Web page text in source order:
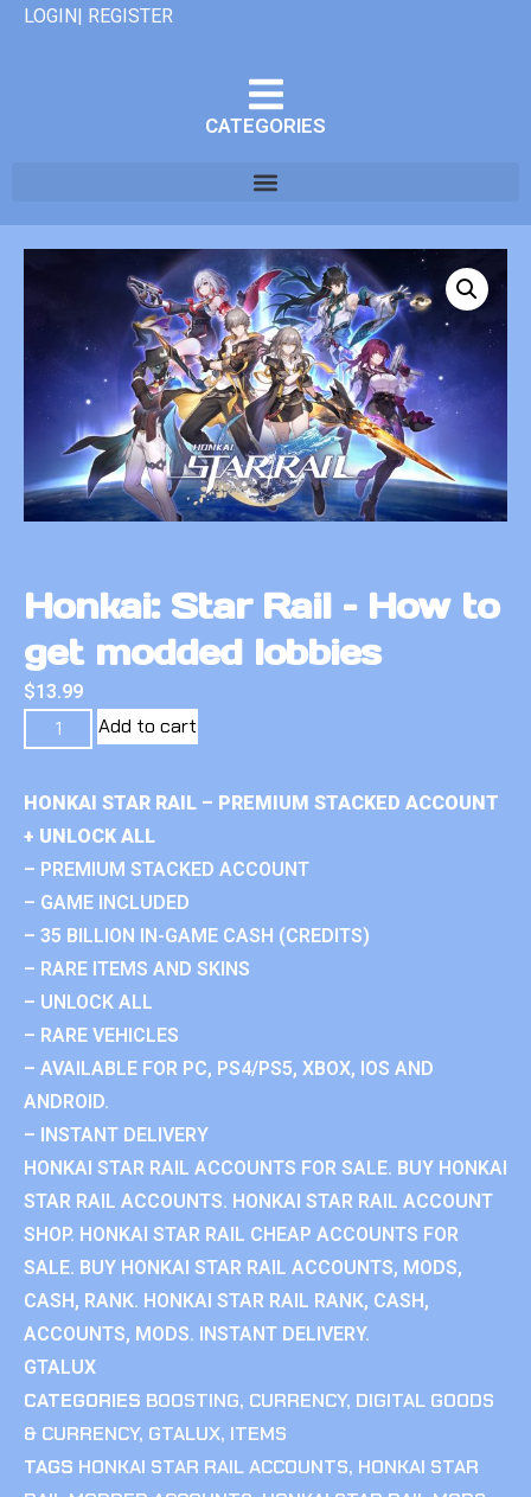
LOGIN| REGISTER
CATEGORIES
Honkai: Star Rail – How to
get modded lobbies
$13.99
Add to cart
HONKAI STAR RAIL – PREMIUM STACKED ACCOUNT
+ UNLOCK ALL
– PREMIUM STACKED ACCOUNT
– GAME INCLUDED
– 35 BILLION IN-GAME CASH (CREDITS)
– RARE ITEMS AND SKINS
– UNLOCK ALL
– RARE VEHICLES
– AVAILABLE FOR PC, PS4/PS5, XBOX, IOS AND
ANDROID.
– INSTANT DELIVERY
HONKAI STAR RAIL ACCOUNTS FOR SALE. BUY HONKAI
STAR RAIL ACCOUNTS. HONKAI STAR RAIL ACCOUNT
SHOP. HONKAI STAR RAIL CHEAP ACCOUNTS FOR
SALE. BUY HONKAI STAR RAIL ACCOUNTS, MODS,
CASH, RANK. HONKAI STAR RAIL RANK, CASH,
ACCOUNTS, MODS. INSTANT DELIVERY.
GTALUX
CATEGORIES BOOSTING, CURRENCY, DIGITAL GOODS
& CURRENCY, GTALUX, ITEMS
TAGS HONKAI STAR RAIL ACCOUNTS, HONKAI STAR